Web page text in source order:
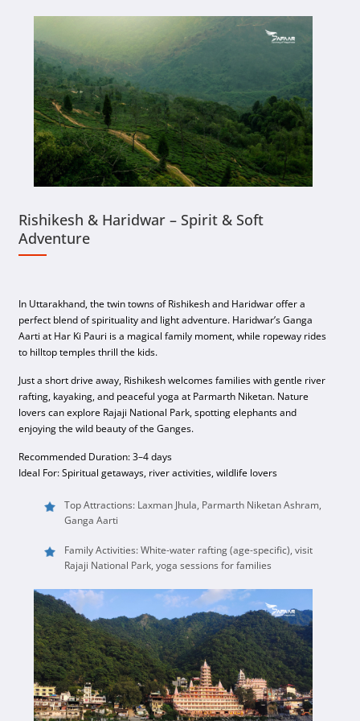
Rishikesh & Haridwar – Spirit & Soft
Adventure
In Uttarakhand, the twin towns of Rishikesh and Haridwar offer a
perfect blend of spirituality and light adventure. Haridwar’s Ganga
Aarti at Har Ki Pauri is a magical family moment, while ropeway rides
to hilltop temples thrill the kids.
Just a short drive away, Rishikesh welcomes families with gentle river
rafting, kayaking, and peaceful yoga at Parmarth Niketan. Nature
lovers can explore Rajaji National Park, spotting elephants and
enjoying the wild beauty of the Ganges.
Recommended Duration: 3–4 days
Ideal For: Spiritual getaways, river activities, wildlife lovers
Top Attractions: Laxman Jhula, Parmarth Niketan Ashram,
Ganga Aarti
Family Activities: White-water rafting (age-specific), visit
Rajaji National Park, yoga sessions for families